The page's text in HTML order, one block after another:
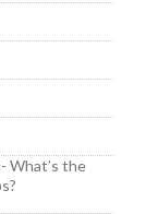
What’s the